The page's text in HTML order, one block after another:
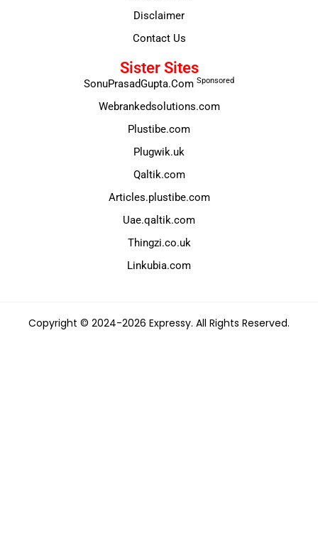
Disclaimer
Contact Us
Sister Sites
SonuPrasadGupta.Com Sponsored
Webrankedsolutions.com
Plustibe.com
Plugwik.uk
Qaltik.com
Articles.plustibe.com
Uae.qaltik.com
Thingzi.co.uk
Linkubia.com
Copyright © 2024-2026 Expressy. All Rights Reserved.